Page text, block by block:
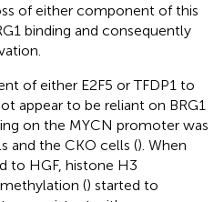
of either component of this
binding and consequently
of either E2F5 or TFDP1 to
appear to be reliant on BRG1
on the MYCN promoter was
and the CKO cells (). When
to HGF, histone H3
() started to